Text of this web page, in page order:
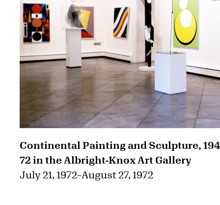
Continental Painting and Sculpture,
72 in the Albright-Knox Art Gallery
July 21, 1972–August 27, 1972